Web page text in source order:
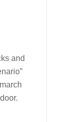
and